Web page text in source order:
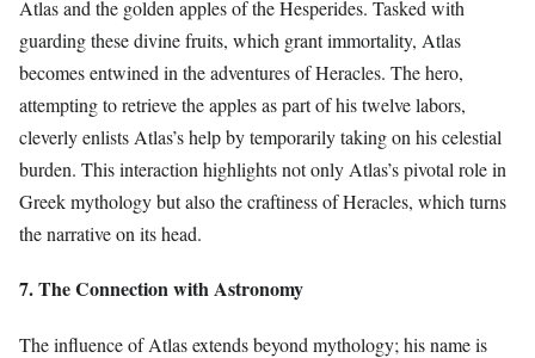
Atlas and the golden apples of the Hesperides. Tasked with
guarding these divine fruits, which grant immortality, Atlas
becomes entwined in the adventures of Heracles. The hero,
attempting to retrieve the apples as part of his twelve labors,
cleverly enlists Atlas’s help by temporarily taking on his celestial
burden. This interaction highlights not only Atlas’s pivotal role in
Greek mythology but also the craftiness of Heracles, which turns
the narrative on its head.
7. The Connection with Astronomy
The influence of Atlas extends beyond mythology; his name is